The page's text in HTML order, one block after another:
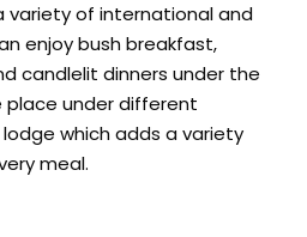
variety of international and
enjoy bush breakfast,
candlelit dinners under the
place under different
which adds a variety
meal.